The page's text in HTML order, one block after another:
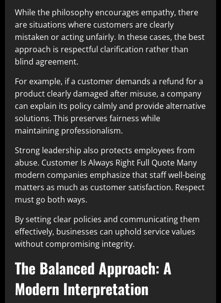
While the philosophy encourages empathy, there
are situations where customers are clearly
mistaken or acting unfairly. In these cases, the best
approach is respectful clarification rather than
blind agreement.
For example, if a customer demands a refund for a
product clearly damaged after misuse, a company
can explain its policy calmly and provide alternative
solutions. This preserves fairness while
maintaining professionalism.
Strong leadership also protects employees from
abuse. Customer Is Always Right Full Quote Many
modern companies emphasize that staff well-being
matters as much as customer satisfaction. Respect
must go both ways.
By setting clear policies and communicating them
effectively, businesses can uphold service values
without compromising integrity.
The Balanced Approach: A
Modern Interpretation